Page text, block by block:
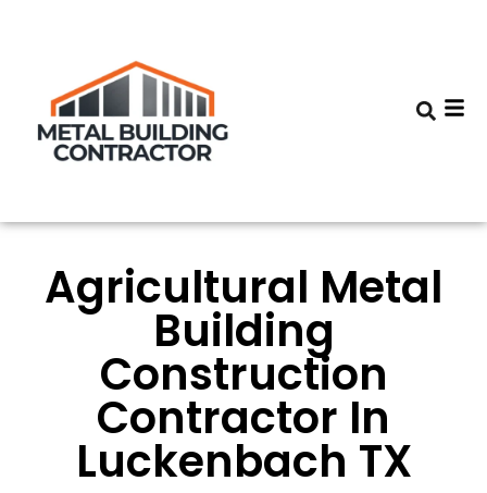
Agricultural Metal
Building
Construction
Contractor In
Luckenbach TX